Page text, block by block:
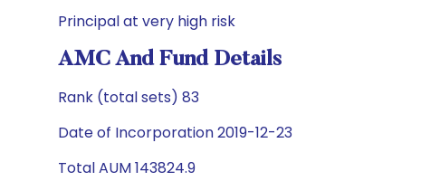
Principal at very high risk
AMC And Fund Details
Rank (total sets) 83
Date of Incorporation 2019-12-23
Total AUM 143824.9